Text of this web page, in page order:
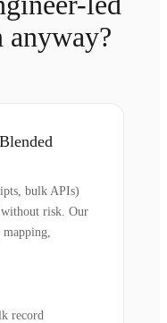
anyway?
bulk APIs)
without risk. Our
record